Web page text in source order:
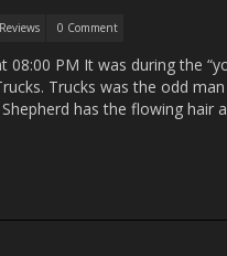
0 Comment
08:00 PM It was during the
Trucks was the odd
has the flowing hair